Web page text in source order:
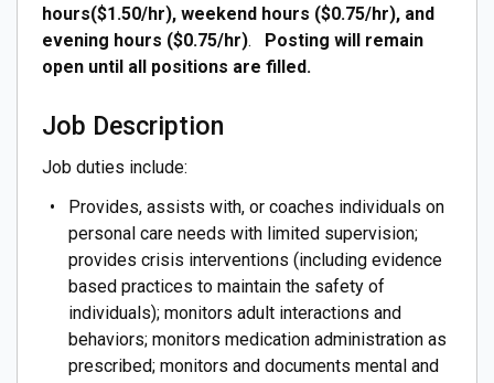
hours($1.50/hr), weekend hours ($0.75/hr), and
evening hours ($0.75/hr).
Posting will remain
open until all positions are filled.
Job Description
Job duties include:
Provides, assists with, or coaches individuals on
personal care needs with limited supervision;
provides crisis interventions (including evidence
based practices to maintain the safety of
individuals); monitors adult interactions and
behaviors; monitors medication administration as
prescribed; monitors and documents mental and